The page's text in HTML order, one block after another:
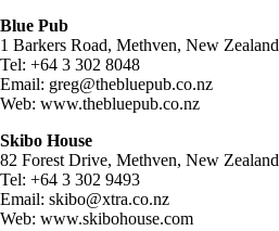
Blue Pub
1 Barkers Road, Methven, New Zealand
Tel: +64 3 302 8048
Email: greg@thebluepub.co.nz
Web: www.thebluepub.co.nz
Skibo House
82 Forest Drive, Methven, New Zealand
Tel: +64 3 302 9493
Email: skibo@xtra.co.nz
Web: www.skibohouse.com